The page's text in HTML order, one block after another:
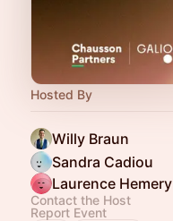
Hosted By
Willy Braun
Sandra Cadiou
Laurence Hemery
Contact the Host
Report Event